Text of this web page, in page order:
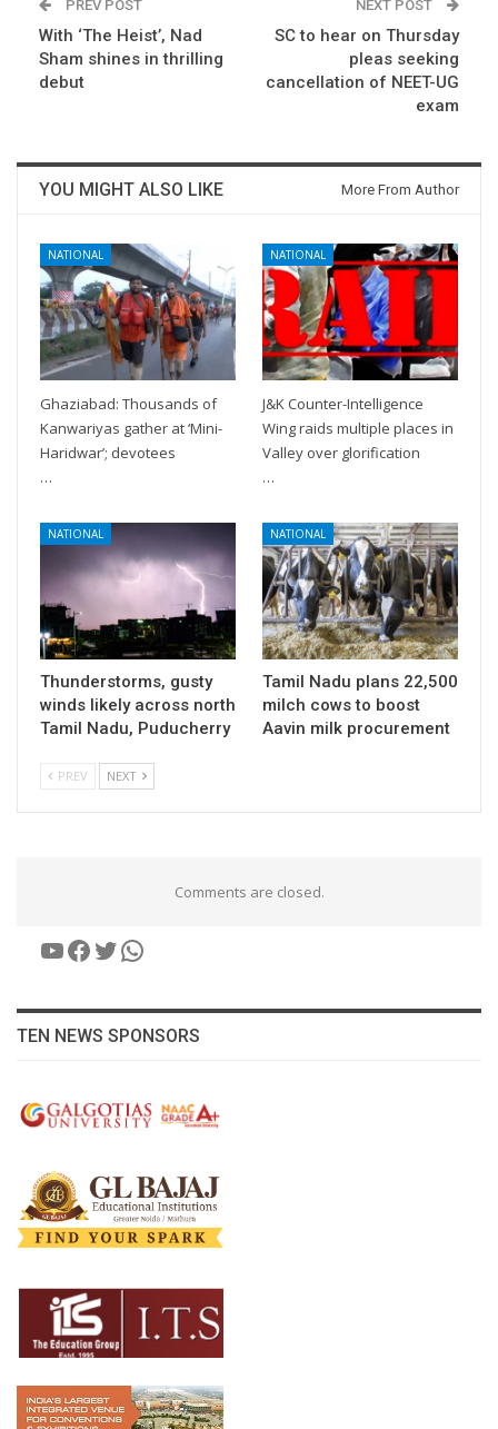
PREV POST
With ‘The Heist’, Nad
Sham shines in thrilling
debut
NEXT POST
SC to hear on Thursday
pleas seeking
cancellation of NEET-UG
exam
YOU MIGHT ALSO LIKE More From Author
NATIONAL
Ghaziabad: Thousands of
Kanwariyas gather at ‘Mini-
Haridwar’; devotees
…
NATIONAL
J&K Counter-Intelligence
Wing raids multiple places in
Valley over glorification
…
NATIONAL
Thunderstorms, gusty
winds likely across north
Tamil Nadu, Puducherry
NATIONAL
Tamil Nadu plans 22,500
milch cows to boost
Aavin milk procurement
PREV NEXT
Comments are closed.
YouTube
Facebook
Twitter
WhatsApp
TEN NEWS SPONSORS